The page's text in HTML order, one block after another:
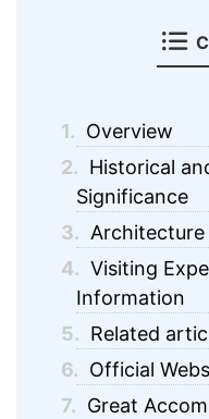
1. Overview
2. Historical
Significance
3.
4. Visiting
Information
5. Related
6. Official
7. Great